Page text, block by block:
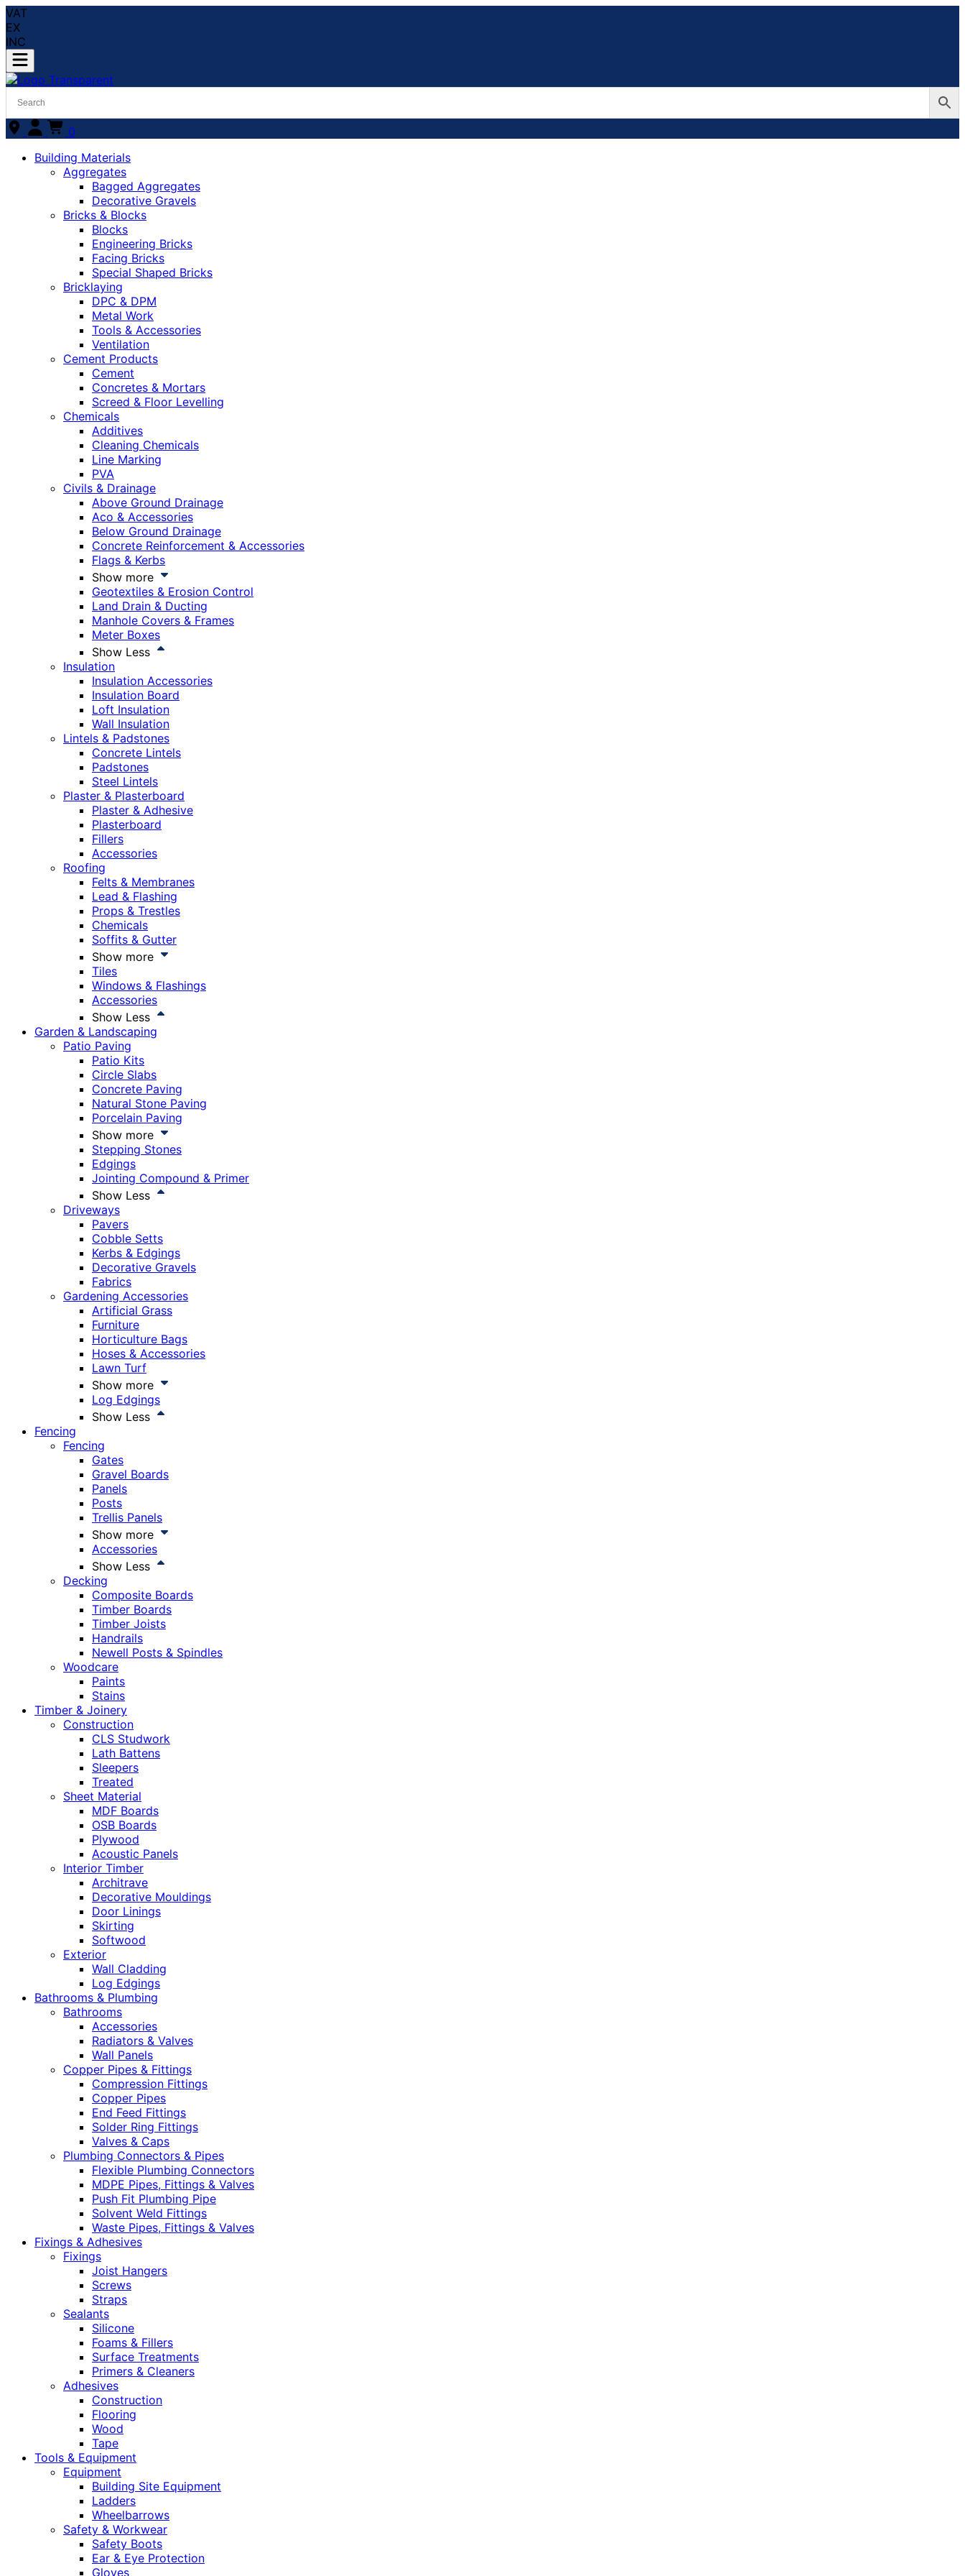
VAT
EX
INC
0
Building Materials
Aggregates
Bagged Aggregates
Decorative Gravels
Bricks & Blocks
Blocks
Engineering Bricks
Facing Bricks
Special Shaped Bricks
Bricklaying
DPC & DPM
Metal Work
Tools & Accessories
Ventilation
Cement Products
Cement
Concretes & Mortars
Screed & Floor Levelling
Chemicals
Additives
Cleaning Chemicals
Line Marking
PVA
Civils & Drainage
Above Ground Drainage
Aco & Accessories
Below Ground Drainage
Concrete Reinforcement & Accessories
Flags & Kerbs
Show more
Geotextiles & Erosion Control
Land Drain & Ducting
Manhole Covers & Frames
Meter Boxes
Show Less
Insulation
Insulation Accessories
Insulation Board
Loft Insulation
Wall Insulation
Lintels & Padstones
Concrete Lintels
Padstones
Steel Lintels
Plaster & Plasterboard
Plaster & Adhesive
Plasterboard
Fillers
Accessories
Roofing
Felts & Membranes
Lead & Flashing
Props & Trestles
Chemicals
Soffits & Gutter
Show more
Tiles
Windows & Flashings
Accessories
Show Less
Garden & Landscaping
Patio Paving
Patio Kits
Circle Slabs
Concrete Paving
Natural Stone Paving
Porcelain Paving
Show more
Stepping Stones
Edgings
Jointing Compound & Primer
Show Less
Driveways
Pavers
Cobble Setts
Kerbs & Edgings
Decorative Gravels
Fabrics
Gardening Accessories
Artificial Grass
Furniture
Horticulture Bags
Hoses & Accessories
Lawn Turf
Show more
Log Edgings
Show Less
Fencing
Fencing
Gates
Gravel Boards
Panels
Posts
Trellis Panels
Show more
Accessories
Show Less
Decking
Composite Boards
Timber Boards
Timber Joists
Handrails
Newell Posts & Spindles
Woodcare
Paints
Stains
Timber & Joinery
Construction
CLS Studwork
Lath Battens
Sleepers
Treated
Sheet Material
MDF Boards
OSB Boards
Plywood
Acoustic Panels
Interior Timber
Architrave
Decorative Mouldings
Door Linings
Skirting
Softwood
Exterior
Wall Cladding
Log Edgings
Bathrooms & Plumbing
Bathrooms
Accessories
Radiators & Valves
Wall Panels
Copper Pipes & Fittings
Compression Fittings
Copper Pipes
End Feed Fittings
Solder Ring Fittings
Valves & Caps
Plumbing Connectors & Pipes
Flexible Plumbing Connectors
MDPE Pipes, Fittings & Valves
Push Fit Plumbing Pipe
Solvent Weld Fittings
Waste Pipes, Fittings & Valves
Fixings & Adhesives
Fixings
Joist Hangers
Screws
Straps
Sealants
Silicone
Foams & Fillers
Surface Treatments
Primers & Cleaners
Adhesives
Construction
Flooring
Wood
Tape
Tools & Equipment
Equipment
Building Site Equipment
Ladders
Wheelbarrows
Safety & Workwear
Safety Boots
Ear & Eye Protection
Gloves